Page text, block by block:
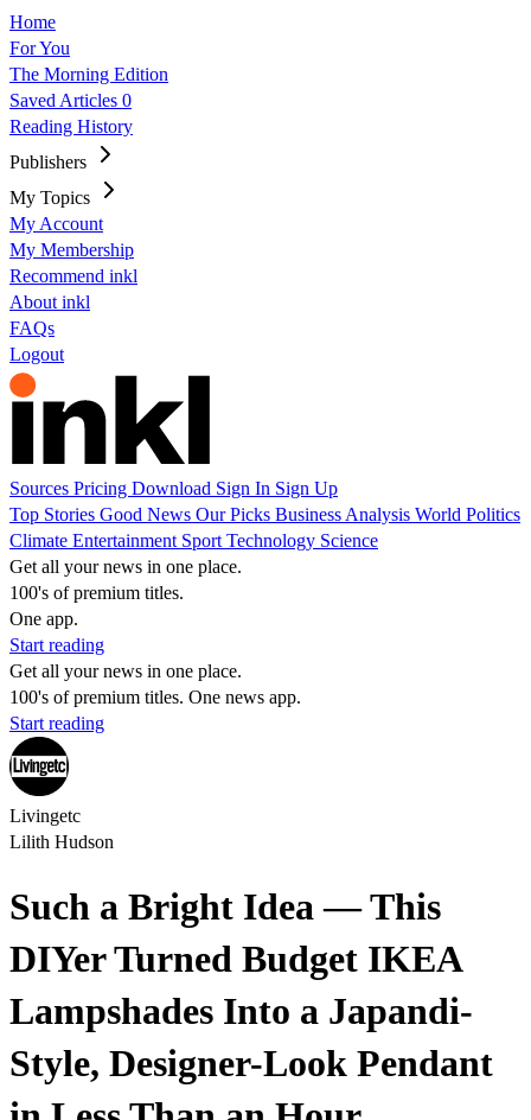
Home
For You
The Morning Edition
Saved Articles 0
Reading History
Publishers
My Topics
My Account
My Membership
Recommend inkl
About inkl
FAQs
Logout
Sources Pricing Download Sign In Sign Up
Top Stories Good News Our Picks Business Analysis World Politics
Climate Entertainment Sport Technology Science
Get all your news in one place.
100's of premium titles.
One app.
Start reading
Get all your news in one place.
100's of premium titles. One news app.
Start reading
Livingetc
Lilith Hudson
Such a Bright Idea — This
DIYer Turned Budget IKEA
Lampshades Into a Japandi-
Style, Designer-Look Pendant